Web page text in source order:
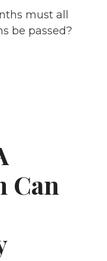
must all
be passed?
Can